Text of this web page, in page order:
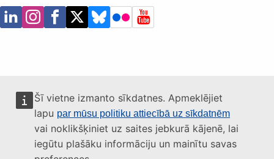
Šī vietne izmanto sīkdatnes. Apmeklējiet
lapu par mūsu politiku attiecībā uz sīkdatnēm
vai noklikšķiniet uz saites jebkurā kājenē, lai
iegūtu plašāku informāciju un mainītu savas